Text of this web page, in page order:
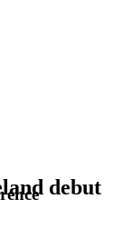
debut